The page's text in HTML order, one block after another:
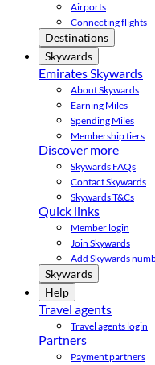
Airports
Connecting flights
Destinations
Skywards
Emirates Skywards
About Skywards
Earning Miles
Spending Miles
Membership tiers
Discover more
Skywards FAQs
Contact Skywards
Skywards T&Cs
Quick links
Member login
Join Skywards
Add Skywards
Skywards
Help
Travel agents
Travel agents login
Partners
Payment partners